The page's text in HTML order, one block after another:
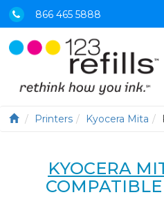
866 465 5888
Printers Kyocera Mita
KYOCERA